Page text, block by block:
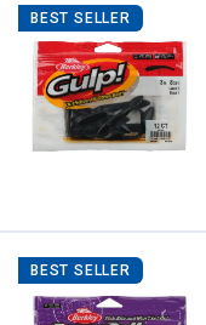
BEST SELLER
BEST SELLER